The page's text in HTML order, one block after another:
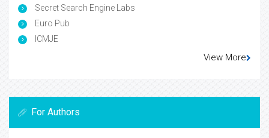
Secret Search Engine Labs
Euro Pub
ICMJE
View More
For Authors